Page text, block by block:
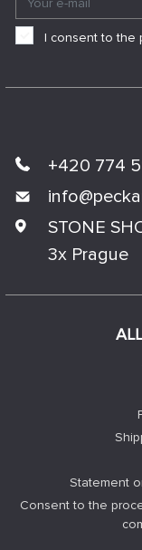
Statement
Consent to the
+420 774
info@
STONE
3x Prague
I consent to the